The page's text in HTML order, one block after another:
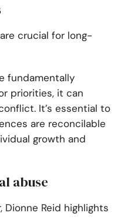
crucial for long-
fundamentally
priorities, it can
It’s essential to
are reconcilable
growth and
abuse
Reid highlights